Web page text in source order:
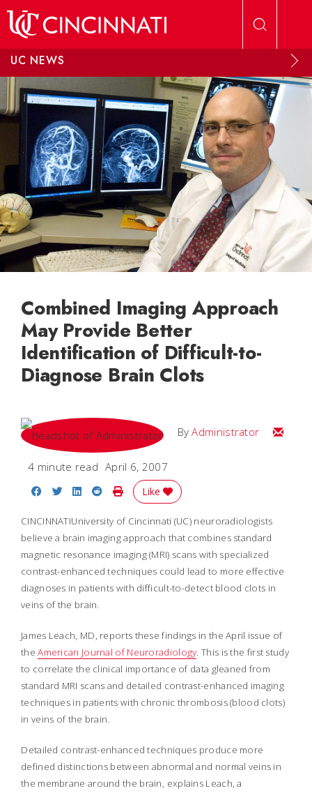
UC NEWS
Combined Imaging Approach
May Provide Better
Identification of Difficult-to-
Diagnose Brain Clots
ByAdministrator Email
4 minute read April 6, 2007
Share on Facebook
Share on Twitter
Share on LinkedIn
Share on Reddit
Print Story
Like
CINCINNATIUniversity of Cincinnati (UC) neuroradiologists
believe a brain imaging approach that combines standard
magnetic resonance imaging (MRI) scans with specialized
contrast-enhanced techniques could lead to more effective
diagnoses in patients with difficult-to-detect blood clots in
veins of the brain.
James Leach, MD, reports these findings in the April issue of
theAmerican Journal of Neuroradiology. This is the first study
to correlate the clinical importance of data gleaned from
standard MRI scans and detailed contrast-enhanced imaging
techniques in patients with chronic thrombosis (blood clots)
in veins of the brain.
Detailed contrast-enhanced techniques produce more
defined distinctions between abnormal and normal veins in
the membrane around the brain, explains Leach, a